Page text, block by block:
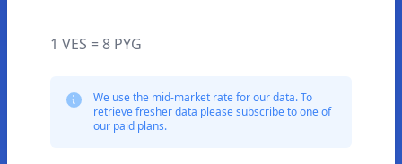
1 VES = 8 PYG
We use the mid-market rate for our data. To
retrieve fresher data please subscribe to one of
our paid plans.